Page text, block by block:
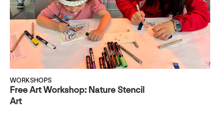
WORKSHOPS
Free Art Workshop: Nature Stencil
Art